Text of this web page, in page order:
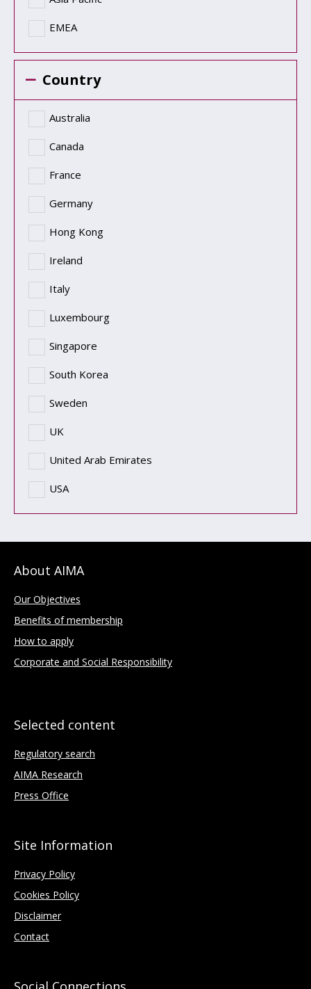
EMEA
Country
Australia
Canada
France
Germany
Hong Kong
Ireland
Italy
Luxembourg
Singapore
South Korea
Sweden
UK
United Arab Emirates
USA
About AIMA
Our Objectives
Benefits of membership
How to apply
Corporate and Social Responsibility
Selected content
Regulatory search
AIMA Research
Press Office
Site Information
Privacy Policy
Cookies Policy
Disclaimer
Contact